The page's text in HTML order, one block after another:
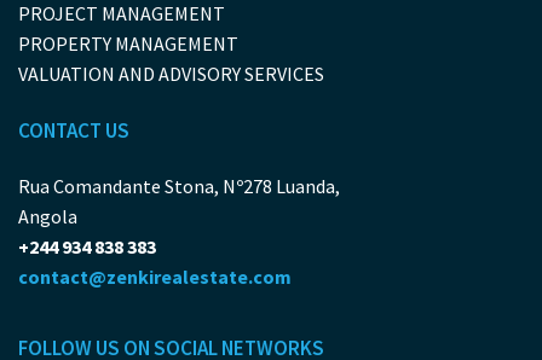
PROJECT MANAGEMENT
PROPERTY MANAGEMENT
VALUATION AND ADVISORY SERVICES
CONTACT US
Rua Comandante Stona, Nº278 Luanda,
Angola
+244 934 838 383
contact@zenkirealestate.com
FOLLOW US ON SOCIAL NETWORKS